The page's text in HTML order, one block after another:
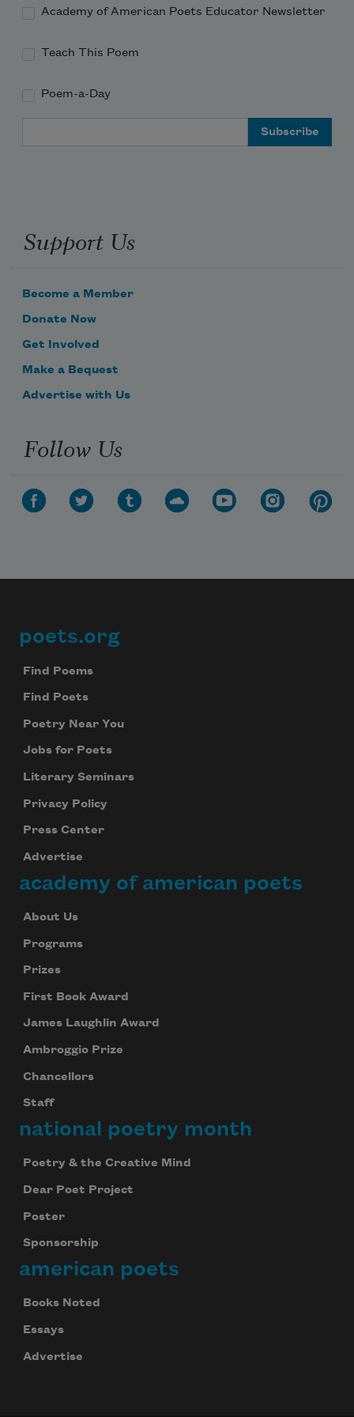
Academy of American Poets Educator Newsletter
Teach This Poem
Poem-a-Day
Support Us
Become a Member
Donate Now
Get Involved
Make a Bequest
Advertise with Us
Follow Us
Footer
poets.org
Find Poems
Find Poets
Poetry Near You
Jobs for Poets
Literary Seminars
Privacy Policy
Press Center
Advertise
academy of american poets
About Us
Programs
Prizes
First Book Award
James Laughlin Award
Ambroggio Prize
Chancellors
Staff
national poetry month
Poetry & the Creative Mind
Dear Poet Project
Poster
Sponsorship
american poets
Books Noted
Essays
Advertise